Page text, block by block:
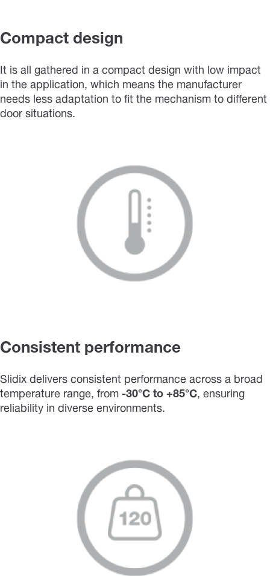
Compact design
It is all gathered in a compact design with low impact
in the application, which means the manufacturer
needs less adaptation to fit the mechanism to different
door situations.
Consistent performance
Slidix delivers consistent performance across a broad
temperature range, from -30°C to +85°C, ensuring
reliability in diverse environments.